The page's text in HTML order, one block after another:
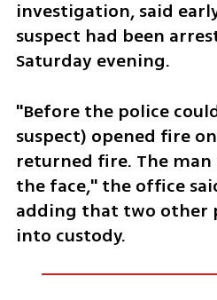
investigation, said
suspect had been
Saturday evening.
"Before the police
suspect) opened fire
returned fire. The man
the face," the office
adding that two other
into custody.